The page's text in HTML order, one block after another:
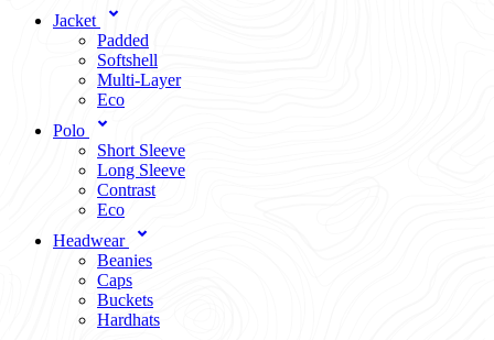
Jacket
Padded
Softshell
Multi-Layer
Eco
Polo
Short Sleeve
Long Sleeve
Contrast
Eco
Headwear
Beanies
Caps
Buckets
Hardhats